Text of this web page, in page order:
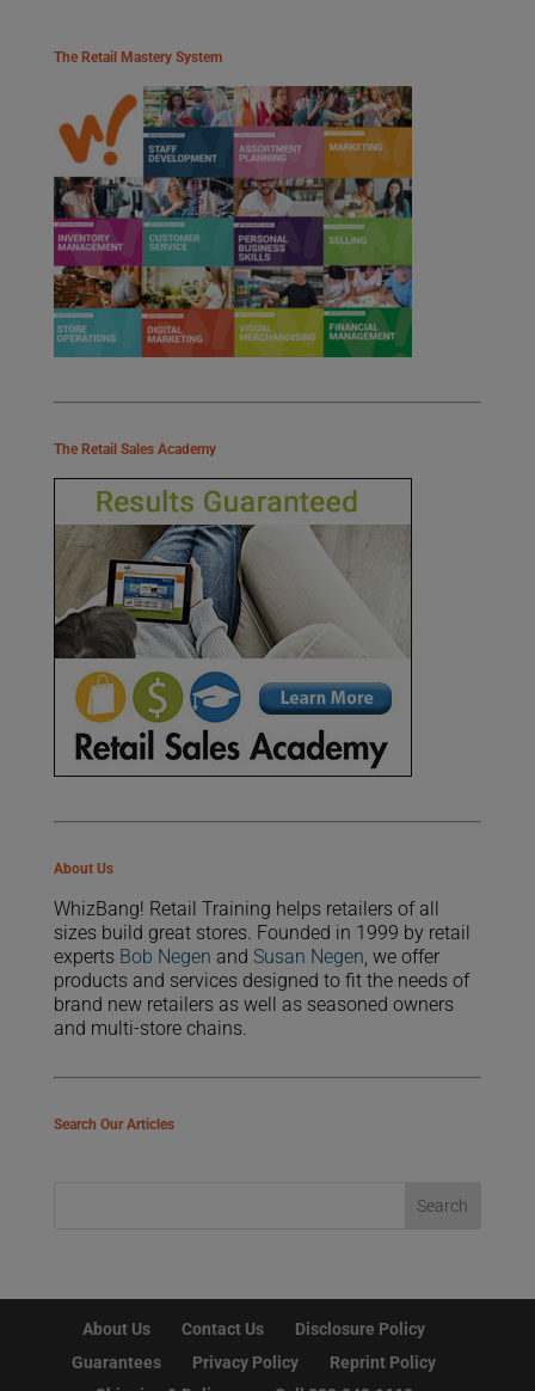
The Retail Mastery System
The Retail Sales Academy
About Us
WhizBang! Retail Training helps retailers of all
sizes build great stores. Founded in 1999 by retail
experts Bob Negen and Susan Negen, we offer
products and services designed to fit the needs of
brand new retailers as well as seasoned owners
and multi-store chains.
Search Our Articles
About Us Contact Us
Disclosure Policy
Guarantees
Privacy Policy
Reprint Policy